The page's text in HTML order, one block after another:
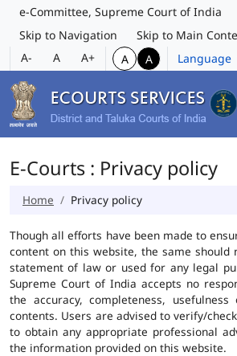
e-Committee, Supreme Court of India
Skip to Navigation
Skip to Main
A-
A A+ A A Language
E-Courts : Privacy policy
Home Privacy policy
Though all efforts have been made to
content on this website, the same should
statement of law or used for any legal
Supreme Court of India accepts no
the accuracy, completeness,
contents. Users are advised to verify/
to obtain any appropriate professional
the information provided on this website.